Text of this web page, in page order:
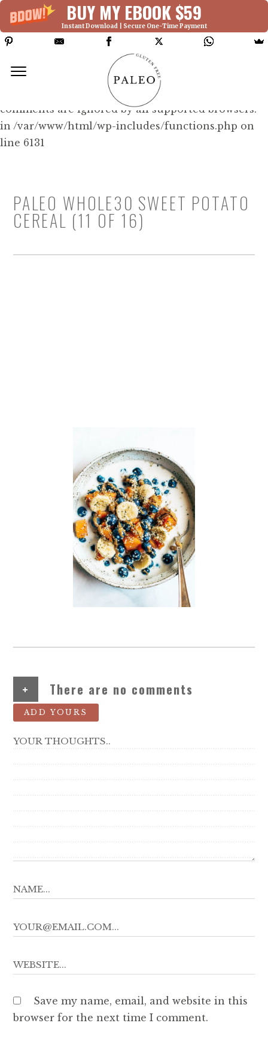
BUY MY EBOOK $59
Instant Download | Secure One-Time Payment
Deprecated: Function WP_Dependencies-
>add_data() was called with an argument that is
since version 6.9.0! IE conditional
comments are ignored by all supported browsers.
in /var/www/html/wp-includes/functions.php on
line 6131
PALEO WHOLE30 SWEET POTATO
CEREAL (11 OF 16)
+ There are no comments
ADD YOURS
Save my name, email, and website in this
browser for the next time I comment.